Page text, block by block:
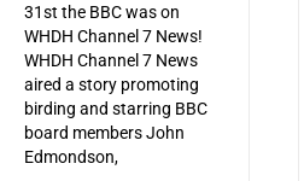
31st the BBC was on
WHDH Channel 7 News!
WHDH Channel 7 News
aired a story promoting
birding and starring BBC
board members John
Edmondson,